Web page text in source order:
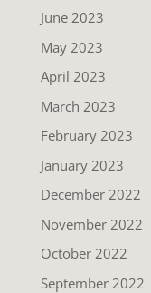
June 2023
May 2023
April 2023
March 2023
February 2023
January 2023
December 2022
November 2022
October 2022
September 2022